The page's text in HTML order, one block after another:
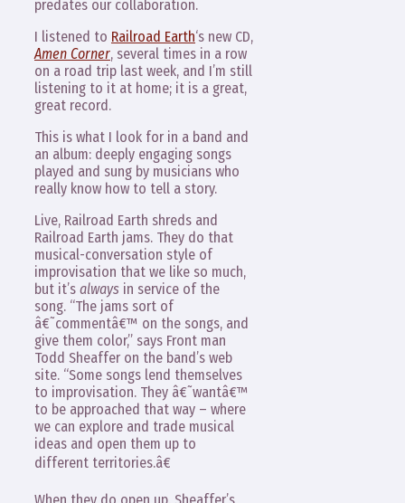
predates our collaboration.
I listened to Railroad Earth‘s new CD,
Amen Corner, several times in a row
on a road trip last week, and I’m still
listening to it at home; it is a great,
great record.
This is what I look for in a band and
an album: deeply engaging songs
played and sung by musicians who
really know how to tell a story.
Live, Railroad Earth shreds and
Railroad Earth jams. They do that
musical-conversation style of
improvisation that we like so much,
but it’s always in service of the
song. “The jams sort of
â€˜commentâ€™ on the songs, and
give them color,” says Front man
Todd Sheaffer on the band’s web
site. “Some songs lend themselves
to improvisation. They â€˜wantâ€™
to be approached that way – where
we can explore and trade musical
ideas and open them up to
different territories.â€